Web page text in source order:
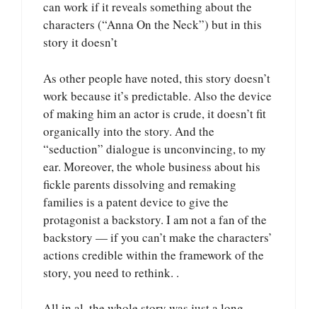
can work if it reveals something about the
characters (“Anna On the Neck”) but in this
story it doesn’t
As other people have noted, this story doesn’t
work because it’s predictable. Also the device
of making him an actor is crude, it doesn’t fit
organically into the story. And the
“seduction” dialogue is unconvincing, to my
ear. Moreover, the whole business about his
fickle parents dissolving and remaking
families is a patent device to give the
protagonist a backstory. I am not a fan of the
backstory — if you can’t make the characters’
actions credible within the framework of the
story, you need to rethink. .